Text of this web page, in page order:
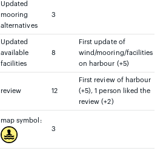
Updated
mooring
alternatives
3
Updated
available
facilities
8
First update of
wind/mooring/facilities
on harbour (+5)
review 12
First review of harbour
(+5), 1 person liked the
review (+2)
map symbol:
3